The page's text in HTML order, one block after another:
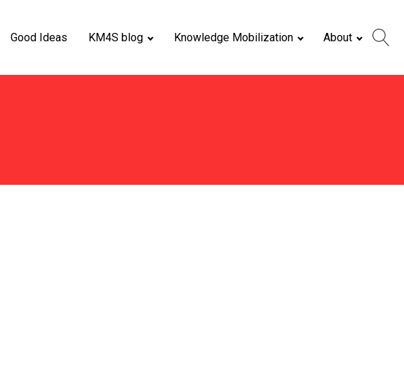
Good Ideas KM4S blog Knowledge Mobilization About